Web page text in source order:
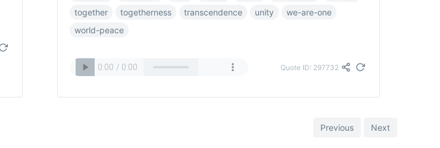
together
togetherness transcendence unity
we-are-one
world-peace
Quote ID: 297732
Previous Next